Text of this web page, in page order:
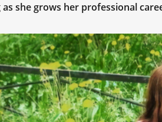
she grows her professional